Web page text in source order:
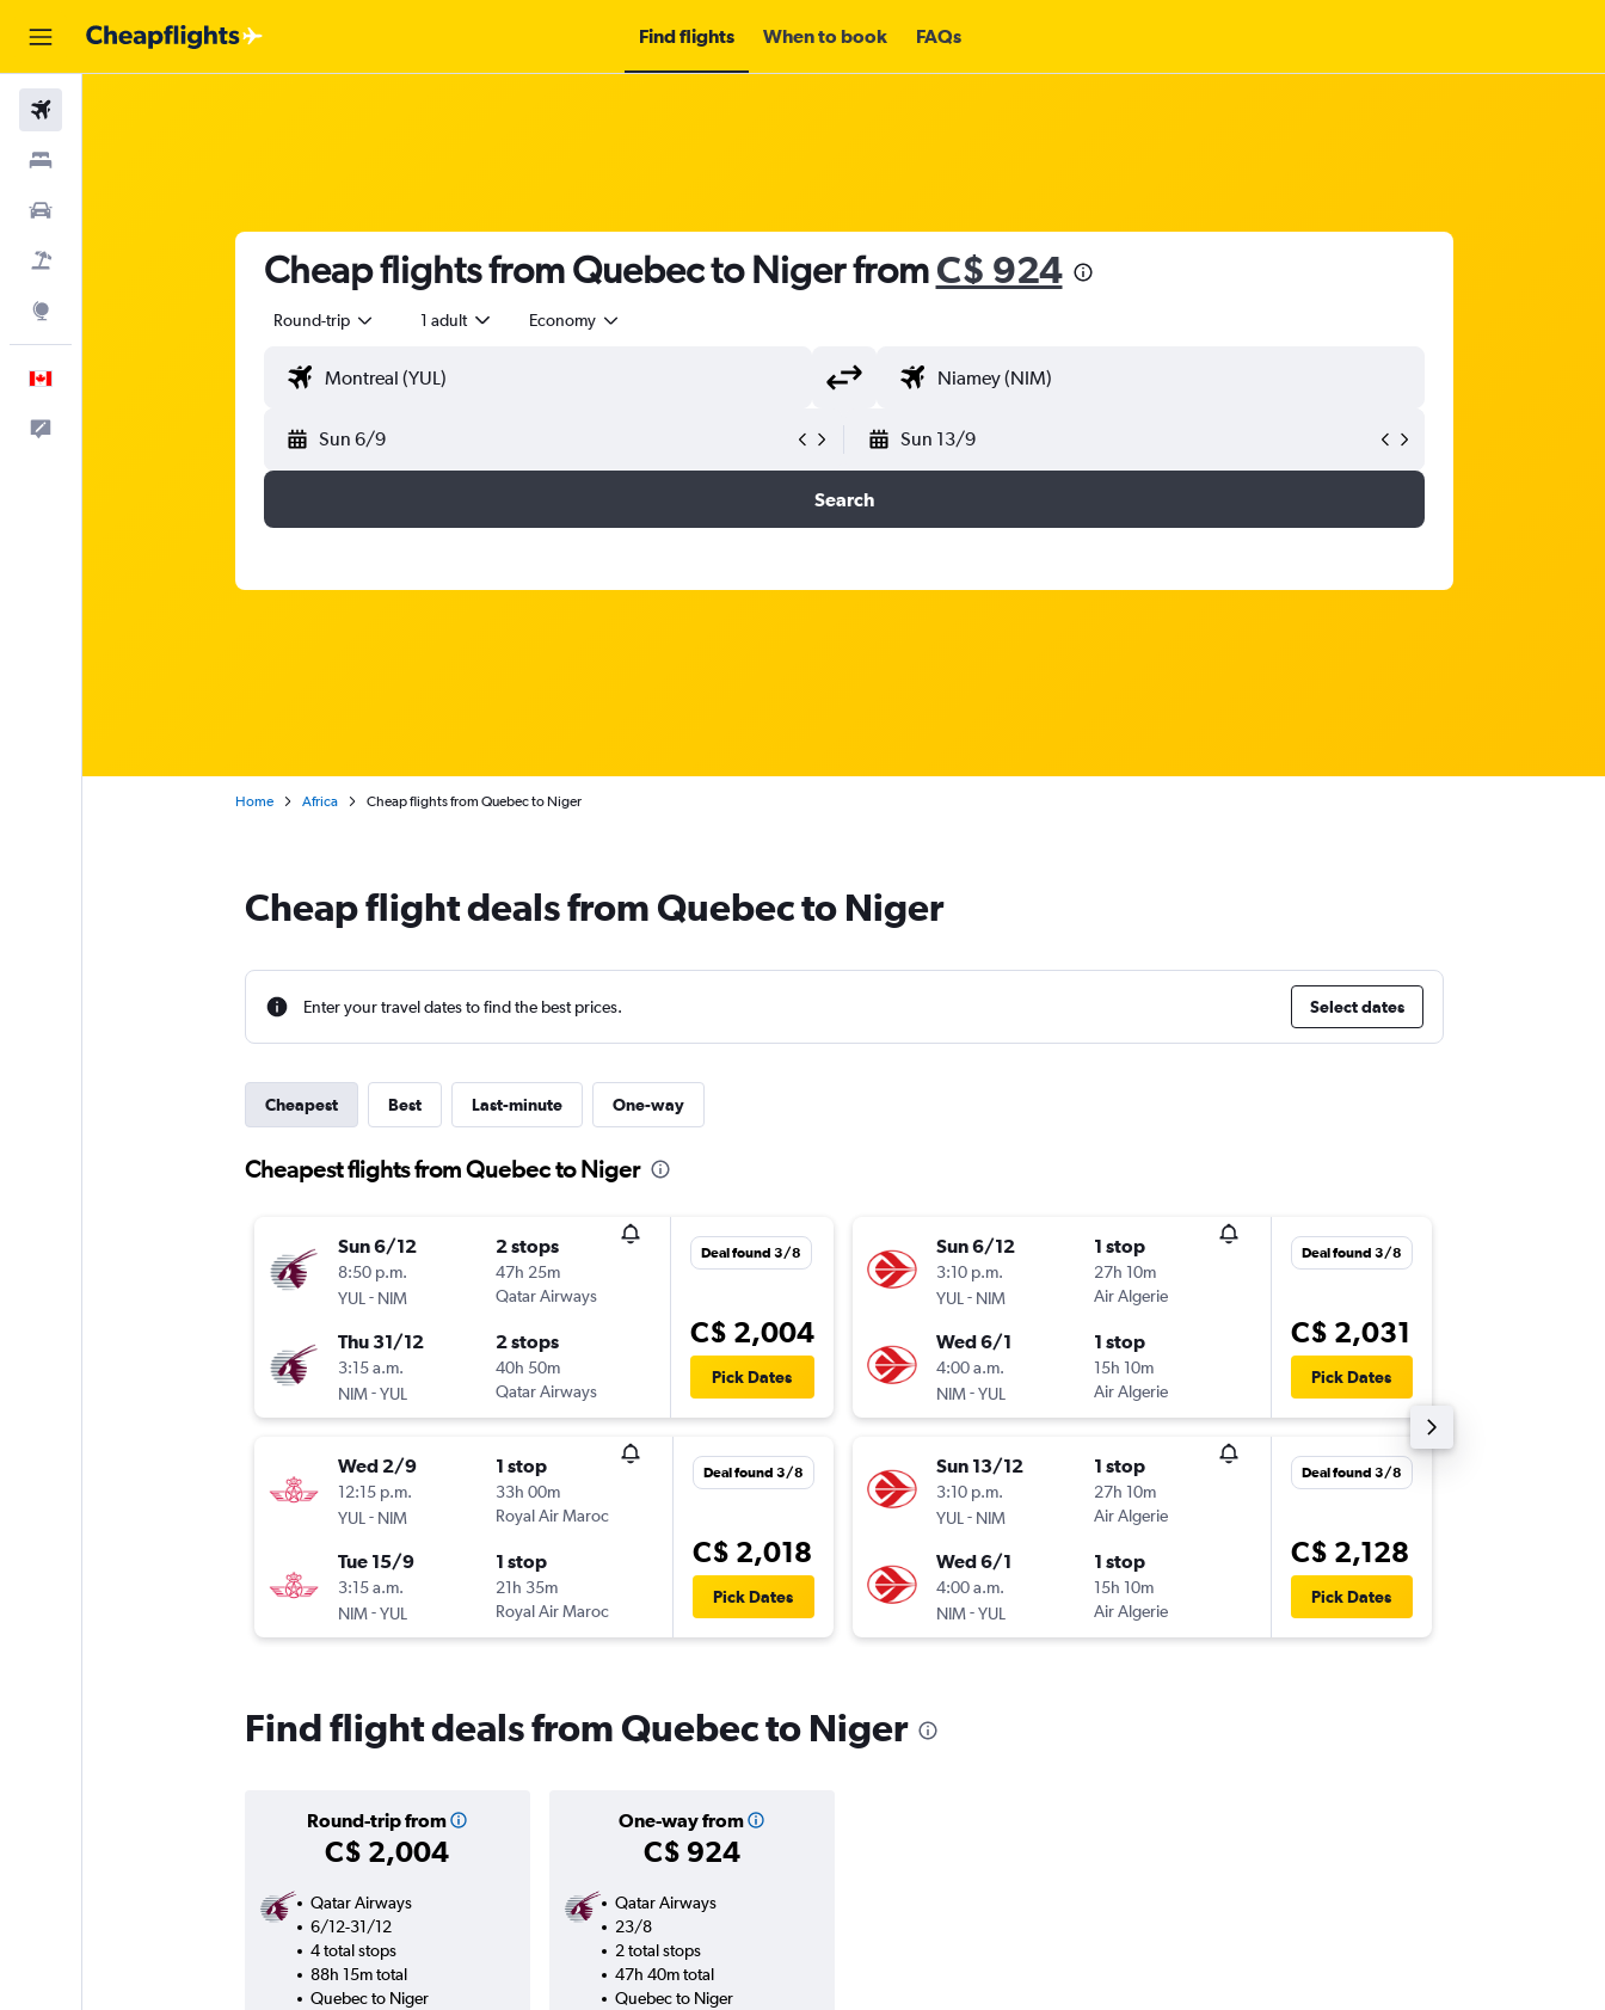
Find flights When to book FAQs
Cheap flights from Quebec to Niger fromC$ 924
Round-trip 1 adult Economy
Sun 6/9 Sun 13/9
Search
Home Africa Cheap flights from Quebec to Niger
Cheap flight deals from Quebec to Niger
Enter your travel dates to find the best prices. Select dates
Cheapest Best Last-minute One-way
Cheapest flights from Quebec to Niger
Sun 6/12
8:50 p.m.
YUL - NIM
2 stops
47h 25m
Qatar Airways
Thu 31/12
3:15 a.m.
NIM -YUL
2 stops
40h 50m
Qatar Airways
Deal found 3/8
C$ 2,004
Pick Dates
Wed 2/9
12:15 p.m.
YUL - NIM
1 stop
33h 00m
Royal Air Maroc
Tue 15/9
3:15 a.m.
NIM -YUL
1 stop
21h 35m
Royal Air Maroc
Deal found 3/8
C$ 2,018
Pick Dates
Sun 6/12
3:10 p.m.
YUL - NIM
1 stop
27h 10m
Air Algerie
Wed 6/1
4:00 a.m.
NIM -YUL
1 stop
15h 10m
Air Algerie
Deal found 3/8
C$ 2,031
Pick Dates
Sun 13/12
3:10 p.m.
YUL - NIM
1 stop
27h 10m
Air Algerie
Wed 6/1
4:00 a.m.
NIM -YUL
1 stop
15h 10m
Air Algerie
Deal found 3/8
C$ 2,128
Pick Dates
Find flight deals from Quebec to Niger
Round-trip from
C$ 2,004
One-way from
C$ 924
Qatar Airways
6/12-31/12
4 total stops
88h 15m total
Quebec to Niger
Qatar Airways
23/8
2 total stops
47h 40m total
Quebec to Niger